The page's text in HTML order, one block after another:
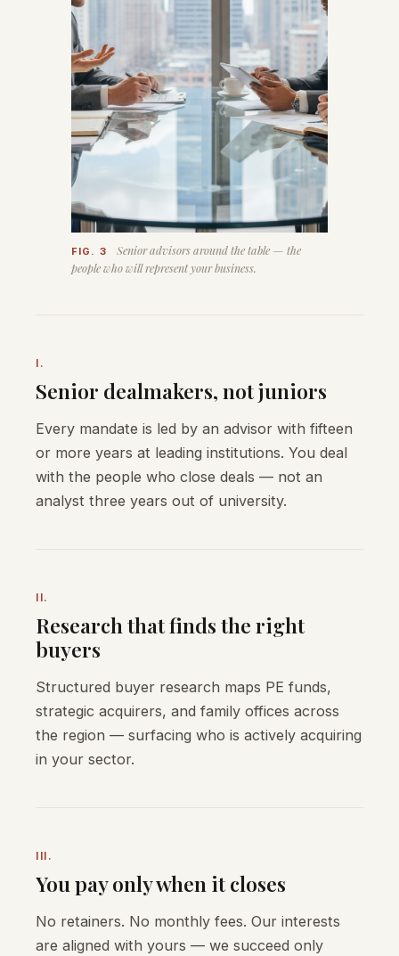
FIG. 3
Senior advisors around the table — the
people who will represent your business.
I.
Senior dealmakers, not juniors
Every mandate is led by an advisor with fifteen
or more years at leading institutions. You deal
with the people who close deals — not an
analyst three years out of university.
II.
Research that finds the right
buyers
Structured buyer research maps PE funds,
strategic acquirers, and family offices across
the region — surfacing who is actively acquiring
in your sector.
III.
You pay only when it closes
No retainers. No monthly fees. Our interests
are aligned with yours — we succeed only